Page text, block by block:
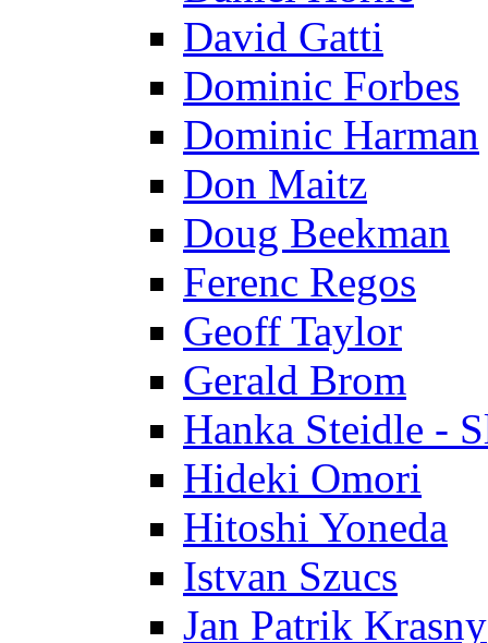
David Gatti
Dominic Forbes
Dominic Harman
Don Maitz
Doug Beekman
Ferenc Regos
Geoff Taylor
Gerald Brom
Hanka Steidle -
Hideki Omori
Hitoshi Yoneda
Istvan Szucs
Jan Patrik Krasny